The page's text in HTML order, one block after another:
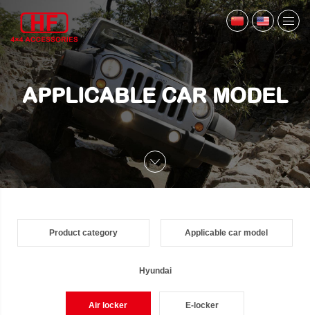
APPLICABLE CAR MODEL
Product category Applicable car model
Hyundai
Air locker E-locker